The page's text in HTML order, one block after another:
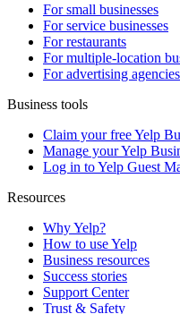
For small businesses
For service businesses
For restaurants
For multiple-location
For advertising agencies
Business tools
Claim your free Yelp
Manage your Yelp
Log in to Yelp Guest
Resources
Why Yelp?
How to use Yelp
Business resources
Success stories
Support Center
Trust & Safety